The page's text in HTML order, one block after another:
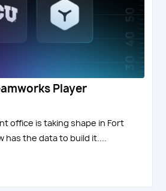
Player
office is taking shape in Fort
has the data to build it....